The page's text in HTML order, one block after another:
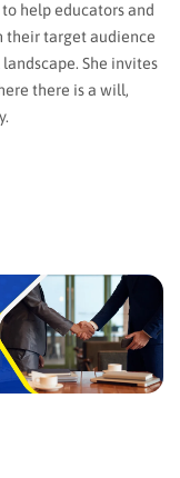
help educators and
their target audience
She invites
there is a will,